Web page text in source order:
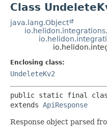
Class
java.lang.Object
Enclosing class:
UndeleteKv2
public static final
extends ApiResponse
Response object parsed